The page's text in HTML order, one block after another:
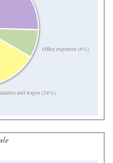
Office expenses (8%)
and wages (24%)